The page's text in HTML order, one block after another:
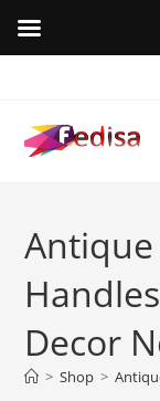
content
Decor
> Shop >